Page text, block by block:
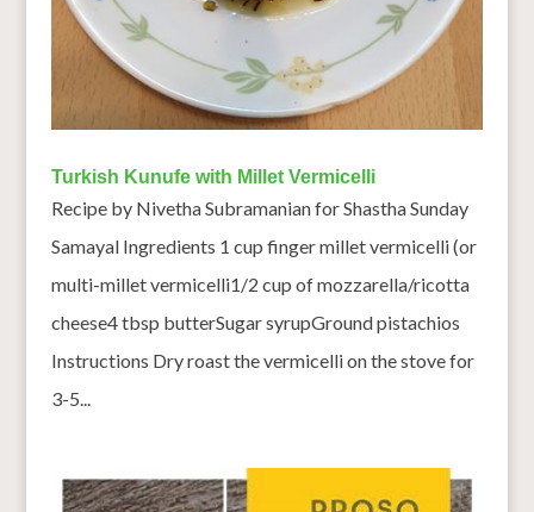
Turkish Kunufe with Millet Vermicelli
Recipe by Nivetha Subramanian for Shastha Sunday
Samayal Ingredients 1 cup finger millet vermicelli (or
multi-millet vermicelli1/2 cup of mozzarella/ricotta
cheese4 tbsp butterSugar syrupGround pistachios
Instructions Dry roast the vermicelli on the stove for
3-5...